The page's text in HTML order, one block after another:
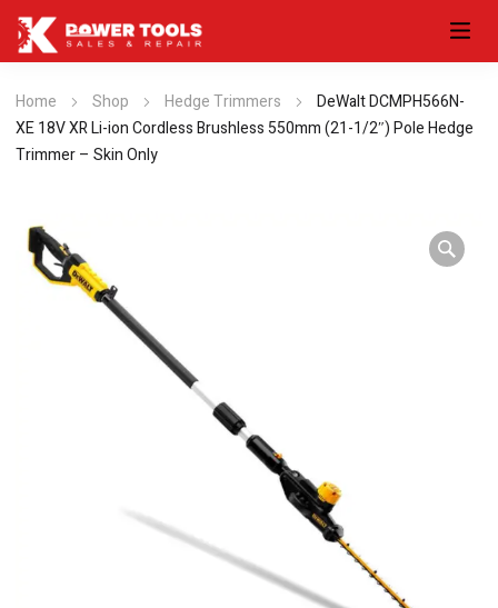
Home Shop Hedge Trimmers
DeWalt DCMPH566N-
XE 18V XR Li-ion Cordless Brushless 550mm (21-1/2″) Pole Hedge
Trimmer – Skin Only